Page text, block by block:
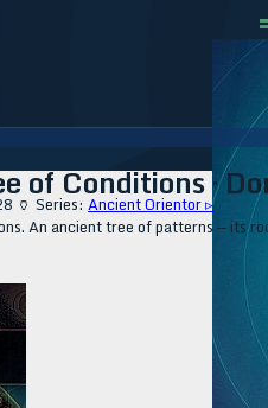
of Conditions ·
🏺 Series:Ancient Orientor ▹
An ancient tree of patterns — its